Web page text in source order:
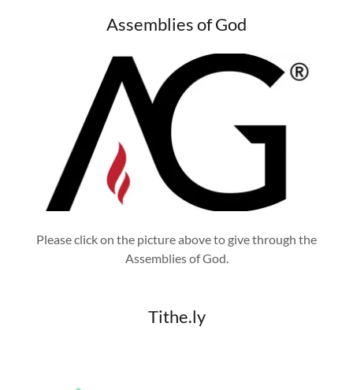
Assemblies of God
Please click on the picture above to give through the
Assemblies of God.
Tithe.ly